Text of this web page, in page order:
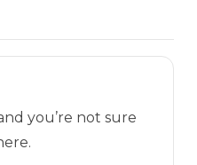
you’re not sure